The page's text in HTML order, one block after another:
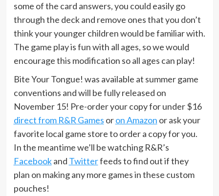
some of the card answers, you could easily go
through the deck and remove ones that you don’t
think your younger children would be familiar with.
The game play is fun with all ages, so we would
encourage this modification so all ages can play!
Bite Your Tongue! was available at summer game
conventions and will be fully released on
November 15! Pre-order your copy for under $16
direct from R&R Games oron Amazon or ask your
favorite local game store to order a copy for you.
In the meantime we’ll be watching R&R’s
Facebookand Twitterfeeds to find out if they
plan on making any more games in these custom
pouches!